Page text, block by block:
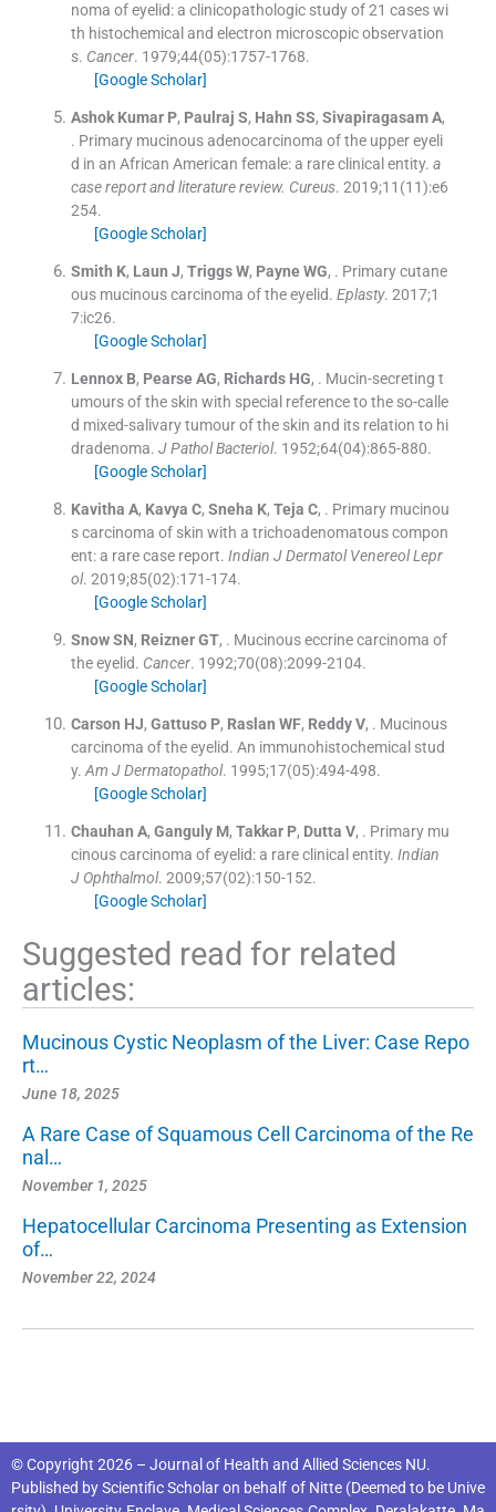
noma of eyelid: a clinicopathologic study of 21 cases wi
th histochemical and electron microscopic observation
s. Cancer. 1979;44(05):1757-1768.
[Google Scholar]
Ashok Kumar P, Paulraj S, Hahn SS, Sivapiragasam A,
. Primary mucinous adenocarcinoma of the upper eyeli
d in an African American female: a rare clinical entity. a
case report and literature review. Cureus. 2019;11 (11):e6
254.
[Google Scholar]
Smith K, Laun J, Triggs W, Payne WG, . Primary cutane
ous mucinous carcinoma of the eyelid. Eplasty. 2017;1
7:ic26.
[Google Scholar]
Lennox B, Pearse AG, Richards HG, . Mucin-secreting t
umours of the skin with special reference to the so-calle
d mixed-salivary tumour of the skin and its relation to hi
dradenoma. J Pathol Bacteriol. 1952;64(04):865-880.
[Google Scholar]
Kavitha A, Kavya C, Sneha K, Teja C, . Primary mucinou
s carcinoma of skin with a trichoadenomatous compon
ent: a rare case report. Indian J Dermatol Venereol Lepr
ol. 2019;85(02):171-174.
[Google Scholar]
Snow SN, Reizner GT, . Mucinous eccrine carcinoma of
the eyelid. Cancer. 1992;70(08):2099-2104.
[Google Scholar]
Carson HJ, Gattuso P, Raslan WF, Reddy V, . Mucinous
carcinoma of the eyelid. An immunohistochemical stud
y. Am J Dermatopathol. 1995;17(05):494-498.
[Google Scholar]
Chauhan A, Ganguly M, Takkar P, Dutta V, . Primary mu
cinous carcinoma of eyelid: a rare clinical entity. Indian
J Ophthalmol. 2009;57(02):150-152.
[Google Scholar]
Suggested read for related
articles:
Mucinous Cystic Neoplasm of the Liver: Case Repo
rt…
June 18, 2025
A Rare Case of Squamous Cell Carcinoma of the Re
nal…
November 1, 2025
Hepatocellular Carcinoma Presenting as Extension
of…
November 22, 2024
© Copyright 2026 – Journal of Health and Allied Sciences NU.
Published byScientific Scholaron behalf of Nitte (Deemed to be Unive